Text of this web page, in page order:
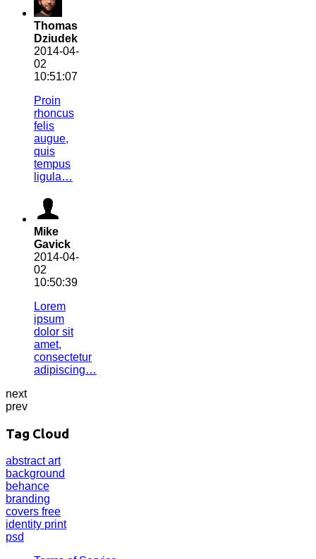
Thomas
Dziudek
2014-04-
02
10:51:07
Proin
rhoncus
felis
augue,
quis
tempus
ligula…
Mike
Gavick
2014-04-
02
10:50:39
Lorem
ipsum
dolor sit
amet,
consectetur
adipiscing…
next
prev
Tag Cloud
abstractart
background
behance
branding
covers free
identity print
psd